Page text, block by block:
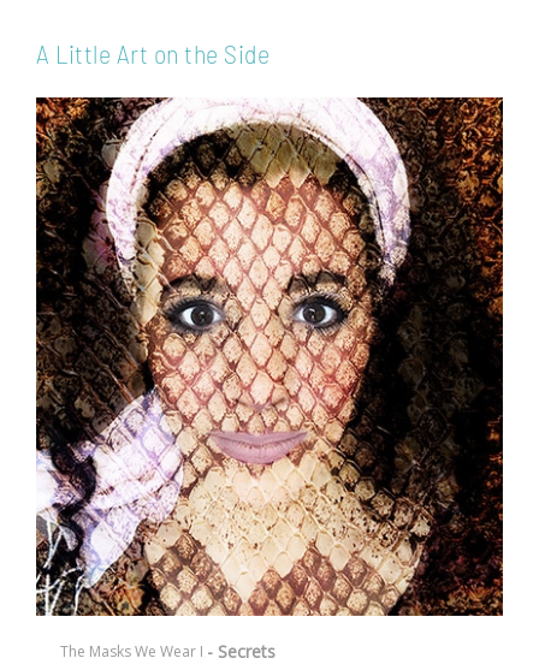
A Little Art on the Side
The Masks We Wear I - Secrets